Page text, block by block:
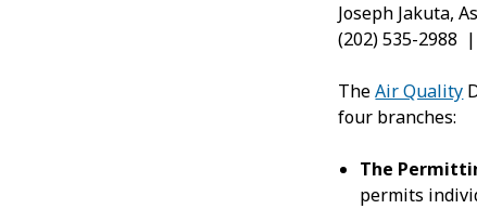
Joseph Jakuta,
(202) 535-2988 |
TheAir Quality
four branches:
The
permits